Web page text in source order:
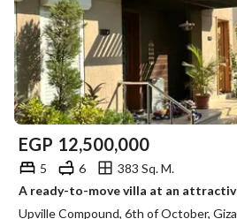
EGP 12,500,000
5 6
383 Sq. M.
Upville Compound, 6th of October, Giza